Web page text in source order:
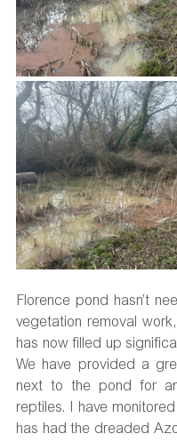
Florence pond hasn’t
vegetation removal
has now filled up
We have provided a
next to the pond for
reptiles. I have
has had the dreaded